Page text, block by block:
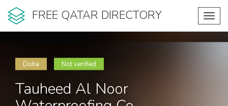
FREE QATAR DIRECTORY
Doha Not verified
Tauheed Al Noor